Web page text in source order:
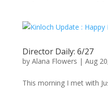
Director Daily: 6/27
by Alana Flowers | Aug
This morning I met with